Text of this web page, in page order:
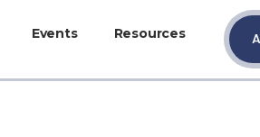
Events Resources